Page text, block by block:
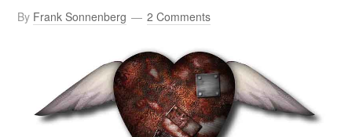
By Frank Sonnenberg 2 Comments